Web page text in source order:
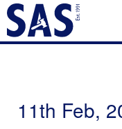
11th Feb,